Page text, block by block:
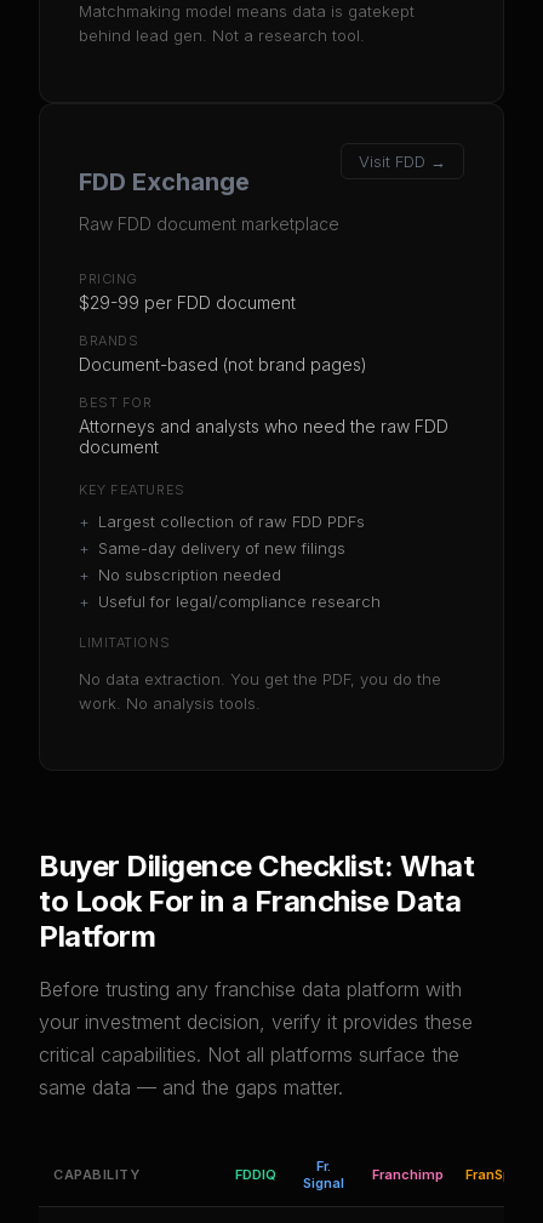
Matchmaking model means data is gatekept
behind lead gen. Not a research tool.
FDD Exchange
Raw FDD document marketplace
Visit FDD →
PRICING
$29-99 per FDD document
BRANDS
Document-based (not brand pages)
BEST FOR
Attorneys and analysts who need the raw FDD
document
KEY FEATURES
+ Largest collection of raw FDD PDFs
+ Same-day delivery of new filings
+ No subscription needed
+ Useful for legal/compliance research
LIMITATIONS
No data extraction. You get the PDF, you do the
work. No analysis tools.
Buyer Diligence Checklist: What
to Look For in a Franchise Data
Platform
Before trusting any franchise data platform with
your investment decision, verify it provides these
critical capabilities. Not all platforms surface the
same data — and the gaps matter.
CAPABILITY FDDIQ
Fr.
Signal
Franchimp FranSpy